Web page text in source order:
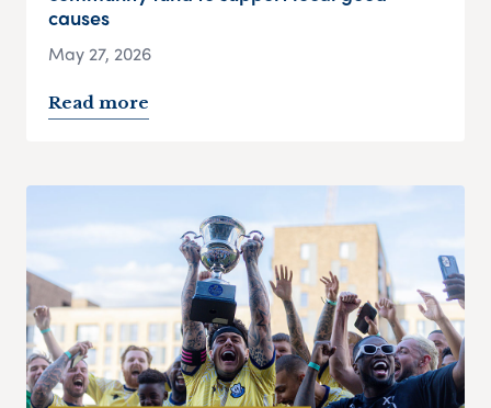
causes
May 27, 2026
Read more